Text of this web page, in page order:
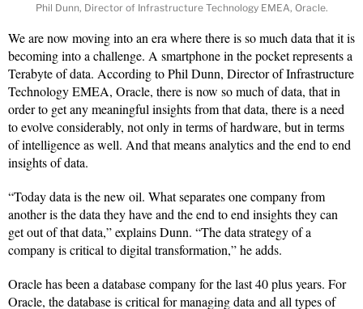
Phil Dunn, Director of Infrastructure Technology EMEA, Oracle.
We are now moving into an era where there is so much data that it is
becoming into a challenge. A smartphone in the pocket represents a
Terabyte of data. According to Phil Dunn, Director of Infrastructure
Technology EMEA, Oracle, there is now so much of data, that in
order to get any meaningful insights from that data, there is a need
to evolve considerably, not only in terms of hardware, but in terms
of intelligence as well. And that means analytics and the end to end
insights of data.
“Today data is the new oil. What separates one company from
another is the data they have and the end to end insights they can
get out of that data,” explains Dunn. “The data strategy of a
company is critical to digital transformation,” he adds.
Oracle has been a database company for the last 40 plus years. For
Oracle, the database is critical for managing data and all types of